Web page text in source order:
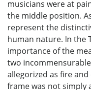
musicians were at
the middle position.
represent the
human nature. In the
importance of the
two
allegorized as fire
frame was not simply